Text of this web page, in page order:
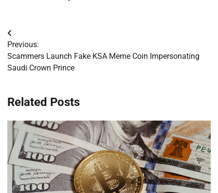
Post
navigation
Previous:
Scammers Launch Fake KSA Meme Coin Impersonating
Saudi Crown Prince
Related Posts